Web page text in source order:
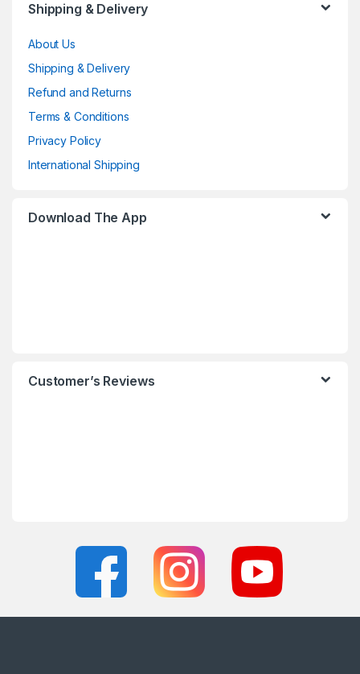
Shipping & Delivery
About Us
Shipping & Delivery
Refund and Returns
Terms & Conditions
Privacy Policy
International Shipping
Download The App
Customer’s Reviews